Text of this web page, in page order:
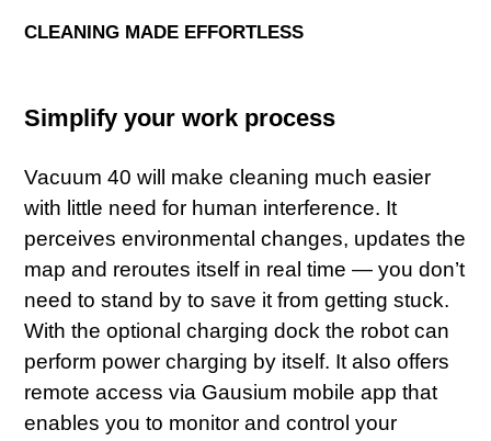
CLEANING MADE EFFORTLESS
Simplify your work process
Vacuum 40 will make cleaning much easier
with little need for human interference. It
perceives environmental changes, updates the
map and reroutes itself in real time — you don’t
need to stand by to save it from getting stuck.
With the optional charging dock the robot can
perform power charging by itself. It also offers
remote access via Gausium mobile app that
enables you to monitor and control your